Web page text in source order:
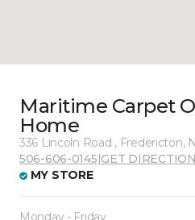
Maritime Carpet
Home
336 Lincoln Road , Fredericton,
506-606-0145|GET
MY STORE
Monday - Friday